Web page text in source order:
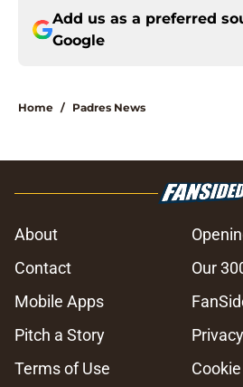
Add us as a preferred
Google
Home / Padres News
About
Contact
Our
Mobile Apps
Pitch a Story
Terms of Use